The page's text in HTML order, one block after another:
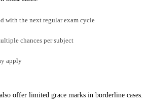
with the next regular exam cycle
chances per subject
apply
offer limited grace marks in borderline cases.